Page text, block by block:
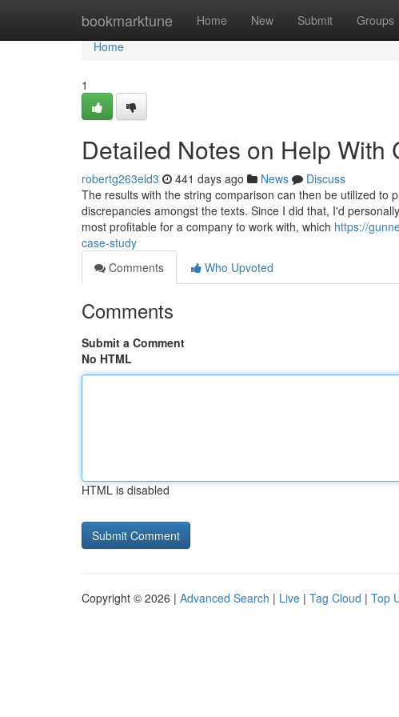
bookmarktune Home New Submit Groups
Home
Home
1
Detailed Notes on Help With
robertg263eld3 441 days ago News
Discuss
The results with the string comparison can then be utilized to
discrepancies amongst the texts. Since I did that, I'd
most profitable for a company to work with, which https://
case-study
Comments
Who Upvoted
Comments
Submit a Comment
No HTML
HTML is disabled
Copyright © 2026 | Advanced Search | Live | Tag Cloud | Top